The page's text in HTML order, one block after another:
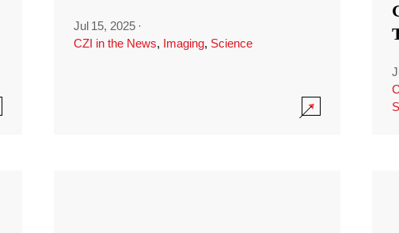
Jul 15, 2025 ·
CZI in the News, Imaging, Science